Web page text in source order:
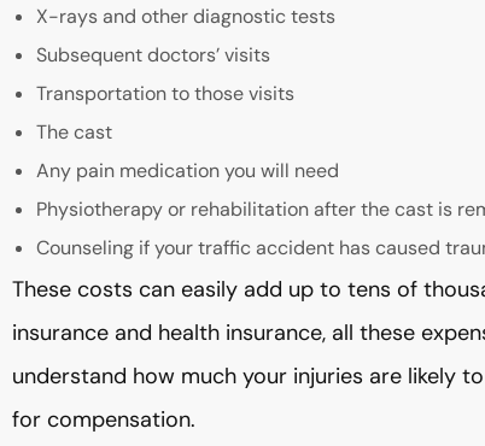
X-rays and other diagnostic tests
Subsequent doctors’ visits
Transportation to those visits
The cast
Any pain medication you will need
Physiotherapy or rehabilitation after the cast is
Counseling if your traffic accident has caused
These costs can easily add up to tens of
insurance and health insurance, all these
understand how much your injuries are likely
for compensation.